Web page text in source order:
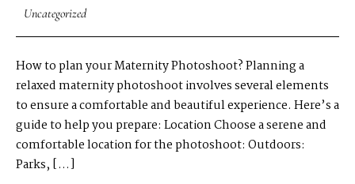
Uncategorized
How to plan your Maternity Photoshoot? Planning a
relaxed maternity photoshoot involves several elements
to ensure a comfortable and beautiful experience. Here’s a
guide to help you prepare: Location Choose a serene and
comfortable location for the photoshoot: Outdoors:
Parks, […]